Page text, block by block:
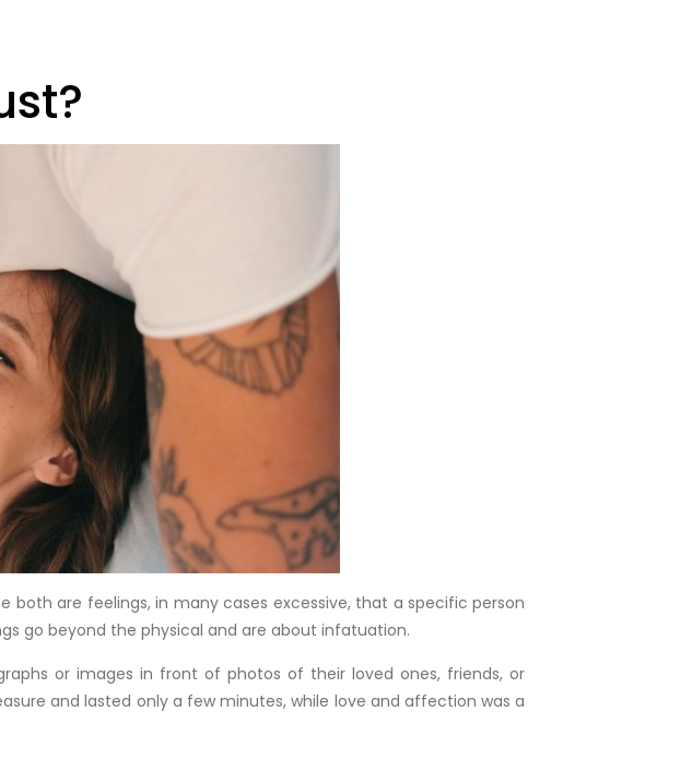
are feelings, in many cases excessive, that a specific person
go beyond the physical and are about infatuation.
or images in front of photos of their loved ones, friends, or
and lasted only a few minutes, while love and affection was a